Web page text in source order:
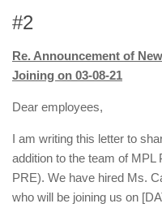
#2
Re. Announcement of
Joining on 03-08-21
Dear employees,
I am writing this letter to
addition to the team of
PRE). We have hired Ms.
who will be joining us on